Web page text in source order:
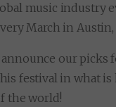
music industry
March in Austin,
announce our picks
festival in what is
the world!